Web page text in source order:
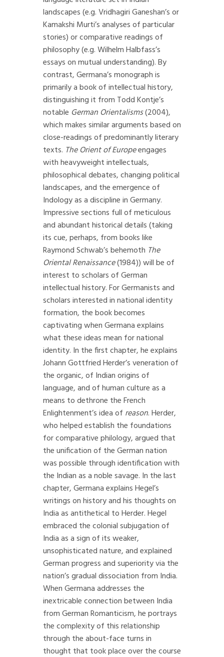
landscapes (e.g. Vridhagiri Ganeshan’s or
Kamakshi Murti’s analyses of particular
stories) or comparative readings of
philosophy (e.g. Wilhelm Halbfass’s
essays on mutual understanding). By
contrast, Germana’s monograph is
primarily a book of intellectual history,
distinguishing it from Todd Kontje’s
notable German Orientalisms(2004),
which makes similar arguments based on
close-readings of predominantly literary
texts. The Orient of Europeengages
with heavyweight intellectuals,
philosophical debates, changing political
landscapes, and the emergence of
Indology as a discipline in Germany.
Impressive sections full of meticulous
and abundant historical details (taking
its cue, perhaps, from books like
Raymond Schwab’s behemoth The
Oriental Renaissance(1984)) will be of
interest to scholars of German
intellectual history. For Germanists and
scholars interested in national identity
formation, the book becomes
captivating when Germana explains
what these ideas mean for national
identity. In the first chapter, he explains
Johann Gottfried Herder’s veneration of
the organic, of Indian origins of
language, and of human culture as a
means to dethrone the French
Enlightenment’s idea of reason. Herder,
who helped establish the foundations
for comparative philology, argued that
the unification of the German nation
was possible through identification with
the Indian as a noble savage. In the last
chapter, Germana explains Hegel’s
writings on history and his thoughts on
India as antithetical to Herder. Hegel
embraced the colonial subjugation of
India as a sign of its weaker,
unsophisticated nature, and explained
German progress and superiority via the
nation’s gradual dissociation from India.
When Germana addresses the
inextricable connection between India
from German Romanticism, he portrays
the complexity of this relationship
through the about-face turns in
thought that took place over the course